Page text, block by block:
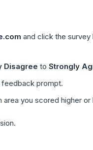
and click the survey
Disagree to Strongly
feedback prompt.
you scored higher or